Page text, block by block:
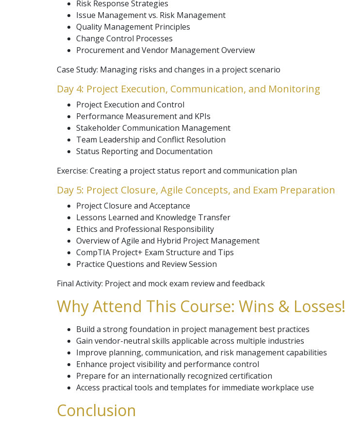
Risk Response Strategies
Issue Management vs. Risk Management
Quality Management Principles
Change Control Processes
Procurement and Vendor Management Overview
Case Study: Managing risks and changes in a project scenario
Day 4: Project Execution, Communication, and Monitoring
Project Execution and Control
Performance Measurement and KPIs
Stakeholder Communication Management
Team Leadership and Conflict Resolution
Status Reporting and Documentation
Exercise: Creating a project status report and communication plan
Day 5: Project Closure, Agile Concepts, and Exam Preparation
Project Closure and Acceptance
Lessons Learned and Knowledge Transfer
Ethics and Professional Responsibility
Overview of Agile and Hybrid Project Management
CompTIA Project+ Exam Structure and Tips
Practice Questions and Review Session
Final Activity: Project and mock exam review and feedback
Why Attend This Course: Wins & Losses!
Build a strong foundation in project management best practices
Gain vendor-neutral skills applicable across multiple industries
Improve planning, communication, and risk management capabilities
Enhance project visibility and performance control
Prepare for an internationally recognized certification
Access practical tools and templates for immediate workplace use
Conclusion